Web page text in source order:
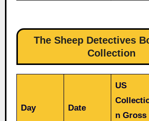
The Sheep Detectives
Collection
Day Date
US
n Gross